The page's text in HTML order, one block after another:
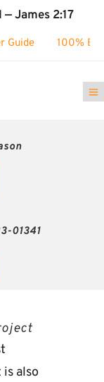
James 2:17
100%
01341
also